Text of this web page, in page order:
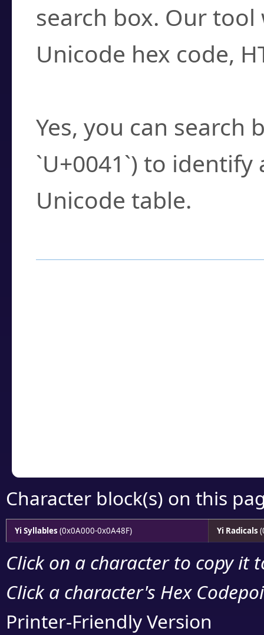
search box. Our
Unicode hex code,
Yes, you can search
`U+0041`) to
Unicode table.
Character block(s) on this
Yi Syllables (0x0A000-0x0A48F) Yi Radicals
Click on a character to copy it
Click a character's Hex
Printer-Friendly Version